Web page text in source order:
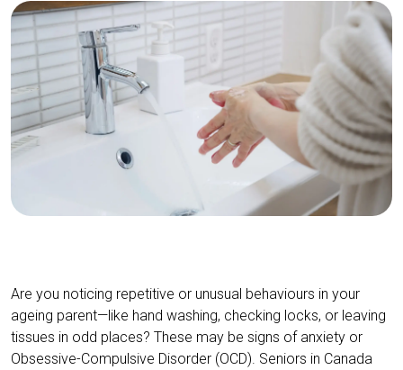
Are you noticing repetitive or unusual behaviours in your
ageing parent—like hand washing, checking locks, or leaving
tissues in odd places? These may be signs of anxiety or
Obsessive-Compulsive Disorder (OCD). Seniors in Canada